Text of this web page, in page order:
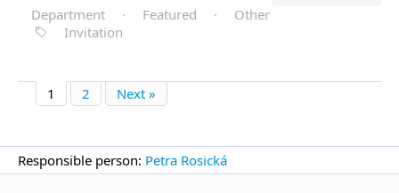
Department
· Featured ·
Other
Invitation
1 2 Next »
Responsible person: Petra Rosická